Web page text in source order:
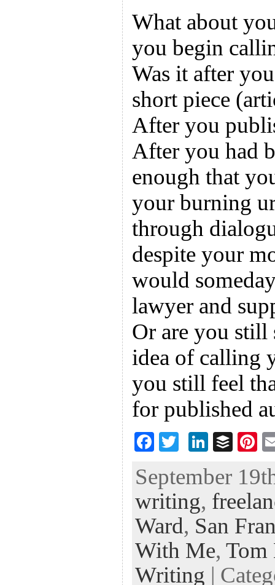
What about
you begin
Was it after
short piece
After you
After you had
enough that
your burning
through
despite your
would
lawyer and
Or are you
idea of calling
you still feel
for published
F
eb
oo
k
tt
er
Li
ke
dI
n
B
fe
r
Pi
er
es
t
September
writing,
Ward, San
With Me, Tom
Writing |